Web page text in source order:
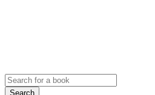
Search